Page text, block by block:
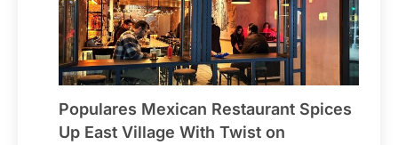
Populares Mexican Restaurant Spices
Up East Village With Twist on